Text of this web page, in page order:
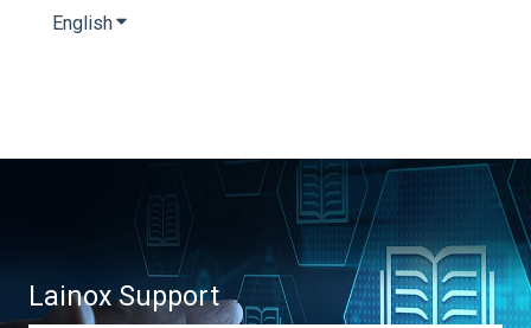
EnglishShow submenu for translations
Lainox Support